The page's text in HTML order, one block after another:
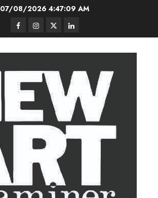
07/08/20264:47:10 AM
FacebookInstagram
TwitterLinkedIn